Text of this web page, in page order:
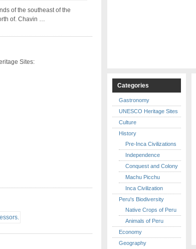
of the southeast of the
of. Chavin …
Sites:
Categories
Gastronomy
UNESCO Heritage Sites
Culture
History
Pre-Inca Civilizations
Independence
Conquest and Colony
Machu Picchu
Inca Civilization
Peru's Biodiversity
Native Crops of Peru
Animals of Peru
Economy
Geography